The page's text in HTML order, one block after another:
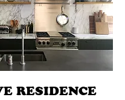
RESIDENCE